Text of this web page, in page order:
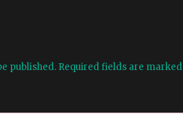
published. Required fields are marked